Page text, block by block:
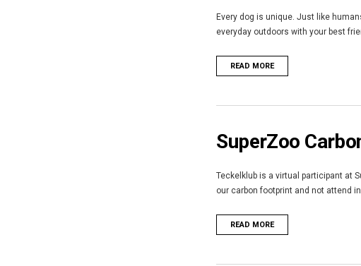
Every dog is unique. Just like
everyday outdoors with your best
READ MORE
SuperZoo
Teckelklub is a virtual participant at
our carbon footprint and not attend
READ MORE